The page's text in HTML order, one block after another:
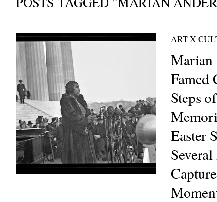
ART X
Marian
Famed
Steps
Easter